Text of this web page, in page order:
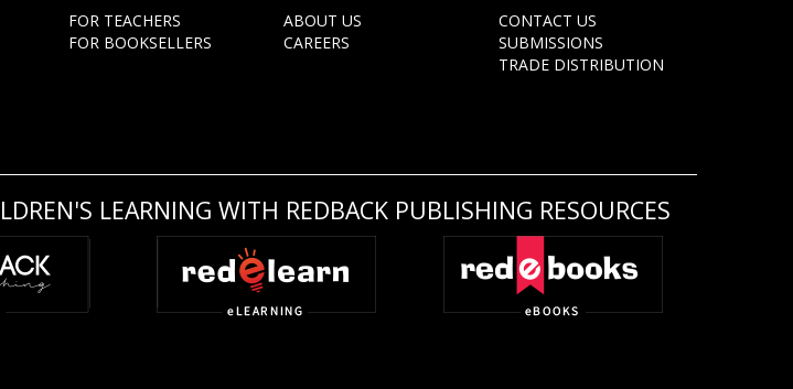
FOR TEACHERS
FOR BOOKSELLERS
ABOUT US
CAREERS
CONTACT US
SUBMISSIONS
TRADE DISTRIBUTION
LEARNING WITH REDBACK PUBLISHING RESOURCES